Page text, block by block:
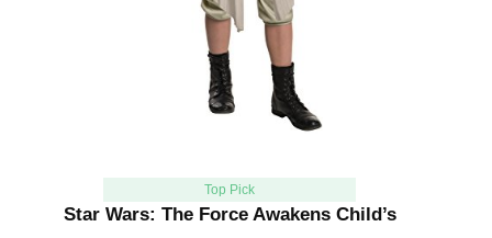
Top Pick
Star Wars: The Force Awakens Child’s